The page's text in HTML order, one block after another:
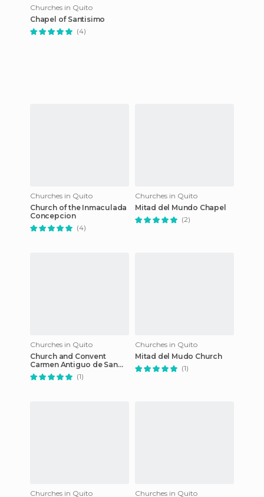
Churches in Quito
Chapel of Santisimo
(4)
Churches in Quito
Church of the Inmaculada
Concepcion
(4)
Churches in Quito
Mitad del Mundo Chapel
(2)
Churches in Quito
Church and Convent
Carmen Antiguo de San
Jose
(1)
Churches in Quito
Mitad del Mudo Church
(1)
Churches in Quito Churches in Quito